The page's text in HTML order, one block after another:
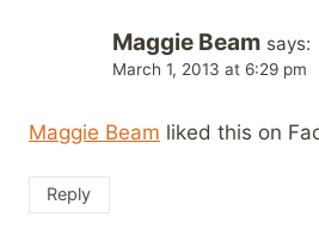
Maggie Beam says:
March 1, 2013 at 6:29 pm
Maggie Beam liked this on
Reply